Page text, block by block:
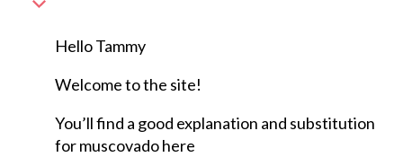
Hello Tammy
Welcome to the site!
You’ll find a good explanation and substitution
for muscovado here